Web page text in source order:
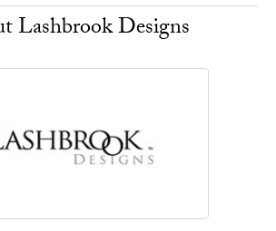
Lashbrook Designs